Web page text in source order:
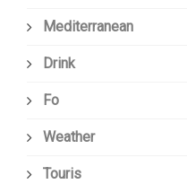
Mediterranean
Drink
Fo
Weather
Touris